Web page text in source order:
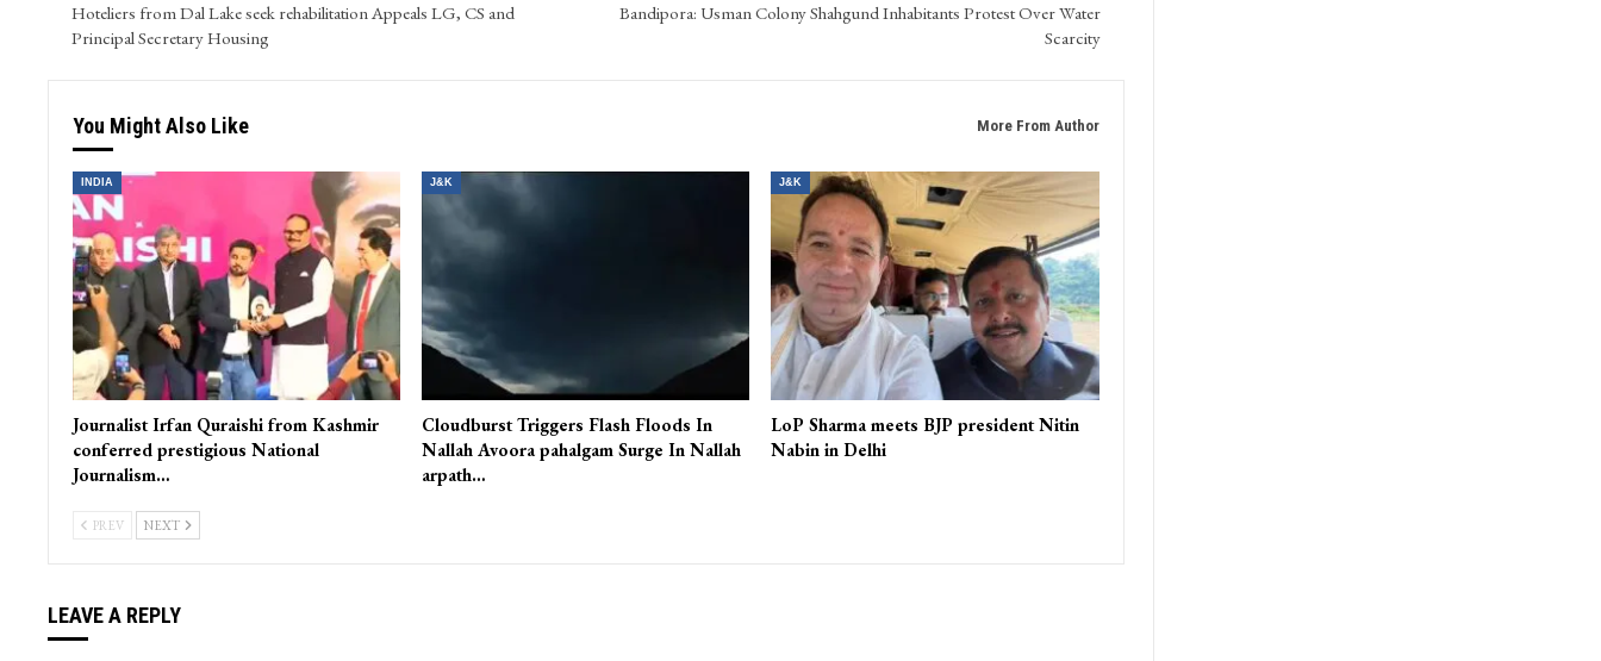
Hoteliers from Dal Lake seek rehabilitation Appeals LG, CS and
Principal Secretary Housing
Bandipora: Usman Colony Shahgund Inhabitants Protest Over Water
Scarcity
You Might Also Like More From Author
INDIA
Journalist Irfan Quraishi from Kashmir
conferred prestigious National
Journalism…
J&K
Cloudburst Triggers Flash Floods In
Nallah Avoora pahalgam Surge In Nallah
arpath…
J&K
LoP Sharma meets BJP president Nitin
Nabin in Delhi
PREV NEXT
LEAVE A REPLY